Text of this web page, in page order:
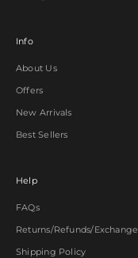
Info
About Us
Offers
New Arrivals
Best Sellers
Help
FAQs
Returns/Refunds/Exchange
Shipping Policy